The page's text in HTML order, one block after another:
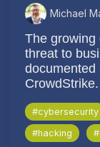
Michael
The growing
threat to
documented
#cybersecurity
#hacking